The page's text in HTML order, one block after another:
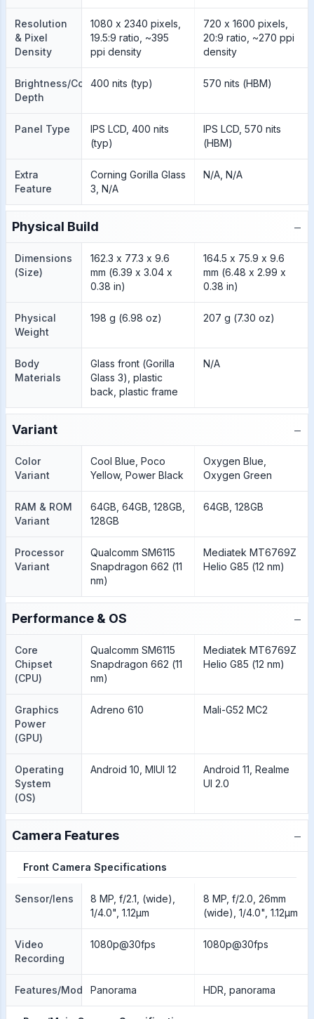
Resolution
& Pixel
Density
1080 x 2340 pixels,
19.5:9 ratio, ~395
ppi density
720 x 1600 pixels,
20:9 ratio, ~270 ppi
density
Brightness/Color
Depth
400 nits (typ) 570 nits (HBM)
Panel Type
IPS LCD, 400 nits
(typ)
IPS LCD, 570 nits
(HBM)
Extra
Feature
Corning Gorilla Glass
3, N/A
N/A, N/A
Physical Build −
Dimensions
(Size)
162.3 x 77.3 x 9.6
mm (6.39 x 3.04 x
0.38 in)
164.5 x 75.9 x 9.6
mm (6.48 x 2.99 x
0.38 in)
Physical
Weight
198 g (6.98 oz) 207 g (7.30 oz)
Body
Materials
Glass front (Gorilla
Glass 3), plastic
back, plastic frame
N/A
Variant −
Color
Variant
Cool Blue, Poco
Yellow, Power Black
Oxygen Blue,
Oxygen Green
RAM & ROM
Variant
64GB, 64GB, 128GB,
128GB
64GB, 128GB
Processor
Variant
Qualcomm SM6115
Snapdragon 662 (11
nm)
Mediatek MT6769Z
Helio G85 (12 nm)
Performance & OS −
Core
Chipset
(CPU)
Qualcomm SM6115
Snapdragon 662 (11
nm)
Mediatek MT6769Z
Helio G85 (12 nm)
Graphics
Power
(GPU)
Adreno 610 Mali-G52 MC2
Operating
System
(OS)
Android 10, MIUI 12
Android 11, Realme
UI 2.0
Camera Features −
Front Camera Specifications
Sensor/lens
8 MP, f/2.1, (wide),
1/4.0", 1.12µm
8 MP, f/2.0, 26mm
(wide), 1/4.0", 1.12µm
Video
Recording
1080p@30fps 1080p@30fps
Features/ModesPanorama HDR, panorama